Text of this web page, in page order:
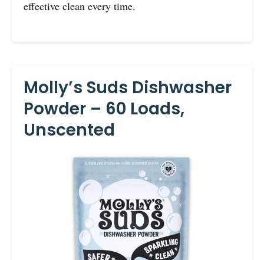
effective clean every time.
Molly’s Suds Dishwasher
Powder – 60 Loads,
Unscented